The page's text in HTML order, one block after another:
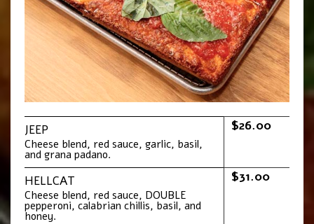
JEEP
Cheese blend, red sauce, garlic, basil,
and grana padano.
$26.00
HELLCAT
Cheese blend, red sauce, DOUBLE
pepperoni, calabrian chillis, basil, and
honey.
$31.00